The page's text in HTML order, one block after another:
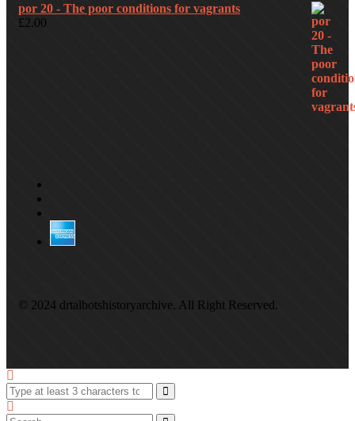
por 20 - The poor conditions for vagrants
£2.00
© 2024 drtalbotshistoryarchive. All Right Reserved.